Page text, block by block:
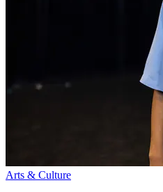
Arts & Culture